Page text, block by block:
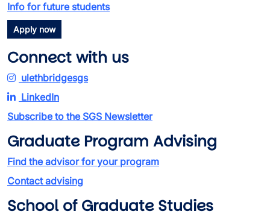
Info for future students
Apply now
Connect with us
ulethbridgesgs
LinkedIn
Subscribe to the SGS Newsletter
Graduate Program Advising
Find the advisor for your program
Contact advising
School of Graduate Studies